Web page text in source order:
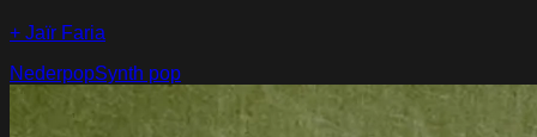
+ Jaïr Faria
NederpopSynth pop